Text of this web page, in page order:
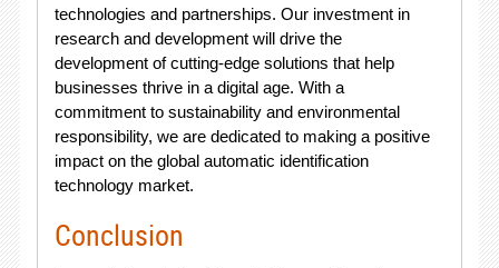
technologies and partnerships. Our investment in
research and development will drive the
development of cutting-edge solutions that help
businesses thrive in a digital age. With a
commitment to sustainability and environmental
responsibility, we are dedicated to making a positive
impact on the global automatic identification
technology market.
Conclusion